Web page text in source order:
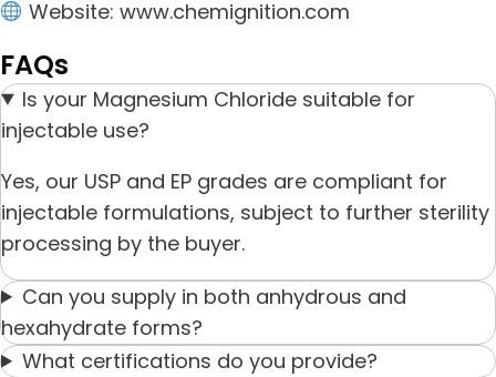
Website: www.chemignition.com
FAQs
Is your Magnesium Chloride suitable for
injectable use?
Yes, our USP and EP grades are compliant for
injectable formulations, subject to further sterility
processing by the buyer.
Can you supply in both anhydrous and
hexahydrate forms?
What certifications do you provide?